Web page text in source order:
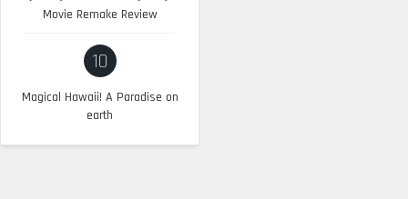
Movie Remake Review
10
Magical Hawaii! A Paradise on
earth